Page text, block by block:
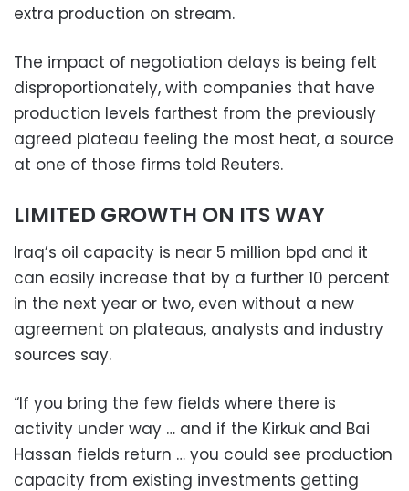
extra production on stream.
The impact of negotiation delays is being felt
disproportionately, with companies that have
production levels farthest from the previously
agreed plateau feeling the most heat, a source
at one of those firms told Reuters.
LIMITED GROWTH ON ITS WAY
Iraq’s oil capacity is near 5 million bpd and it
can easily increase that by a further 10 percent
in the next year or two, even without a new
agreement on plateaus, analysts and industry
sources say.
“If you bring the few fields where there is
activity under way … and if the Kirkuk and Bai
Hassan fields return … you could see production
capacity from existing investments getting